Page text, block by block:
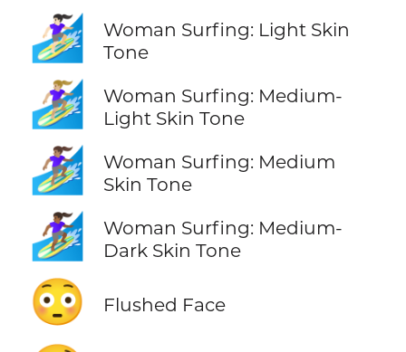
🏄🏻‍♀️
Woman Surfing: Light Skin
Tone
🏄🏼‍♀️
Woman Surfing: Medium-
Light Skin Tone
🏄🏽‍♀️
Woman Surfing: Medium
Skin Tone
🏄🏾‍♀️
Woman Surfing: Medium-
Dark Skin Tone
😳 Flushed Face